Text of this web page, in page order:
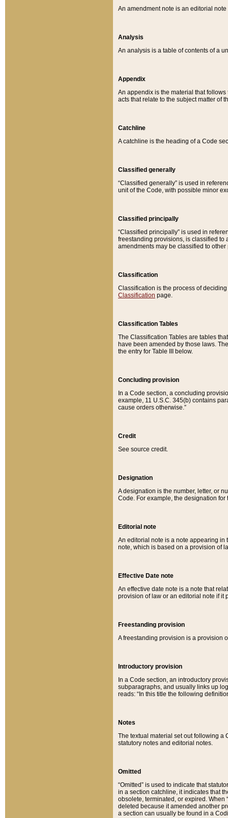
An amendment note is an editorial
Analysis
An analysis is a table of contents of a
Appendix
An appendix is the material that
acts that relate to the subject matter of
Catchline
A catchline is the heading of a Code
Classified generally
“Classified generally” is used in
unit of the Code, with possible minor
Classified principally
“Classified principally” is used in
freestanding provisions, is classified to
amendments may be classified to other
Classification
Classification is the process of
Classification page.
Classification Tables
The Classification Tables are tables
have been amended by those laws.
the entry for Table III below.
Concluding provision
In a Code section, a concluding
example, 11 U.S.C. 345(b) contains
cause orders otherwise.”
Credit
See source credit.
Designation
A designation is the number, letter, or
Code. For example, the designation for
Editorial note
An editorial note is a note appearing in
note, which is based on a provision of
Effective Date note
An effective date note is a note that
provision of law or an editorial note if it
Freestanding provision
A freestanding provision is a provision
Introductory provision
In a Code section, an introductory
subparagraphs, and usually links up
reads: “In this title the following
Notes
The textual material set out following a
statutory notes and editorial notes.
Omitted
“Omitted” is used to indicate that
in a section catchline, it indicates that
obsolete, terminated, or expired. When
deleted because it amended another
a section can usually be found in a